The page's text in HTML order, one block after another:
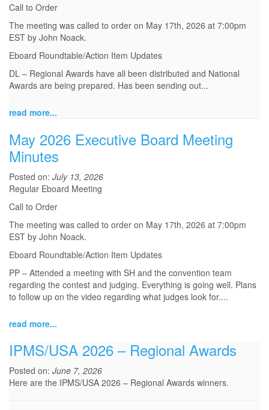
Call to Order
The meeting was called to order on May 17th, 2026 at 7:00pm
EST by John Noack.
Eboard Roundtable/Action Item Updates
DL – Regional Awards have all been distributed and National
Awards are being prepared. Has been sending out...
read more...
May 2026 Executive Board Meeting
Minutes
Posted on: July 13, 2026
Regular Eboard Meeting
Call to Order
The meeting was called to order on May 17th, 2026 at 7:00pm
EST by John Noack.
Eboard Roundtable/Action Item Updates
PP – Attended a meeting with SH and the convention team
regarding the contest and judging. Everything is going well. Plans
to follow up on the video regarding what judges look for....
read more...
IPMS/USA 2026 – Regional Awards
Posted on: June 7, 2026
Here are the IPMS/USA 2026 – Regional Awards winners.